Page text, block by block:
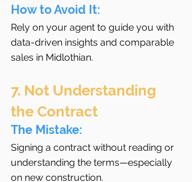
How to Avoid It:
Rely on your agent to guide you with
data-driven insights and comparable
sales in Midlothian.
7. Not Understanding
the Contract
The Mistake:
Signing a contract without reading or
understanding the terms—especially
on new construction.